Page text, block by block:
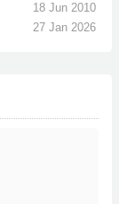
18 Jun 2010
27 Jan 2026